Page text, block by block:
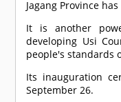
Jagang Province
It is another
developing Usi
people's standards
Its inauguration
September 26.